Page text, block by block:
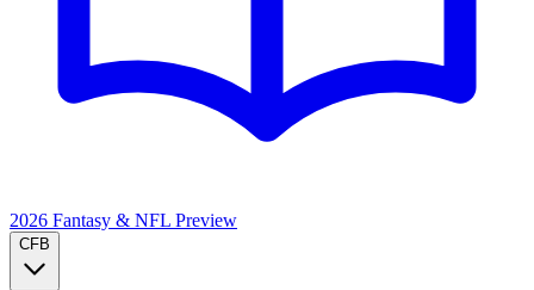
2026 Fantasy & NFL Preview
CFB